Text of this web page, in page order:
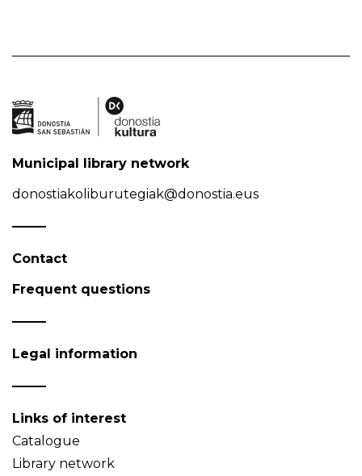
Municipal library network
donostiakoliburutegiak@donostia.eus
Contact
Frequent questions
Legal information
Links of interest
Catalogue
Library network